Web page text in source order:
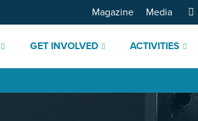
GET INVOLVED ACTIVITIES
Magazine Media